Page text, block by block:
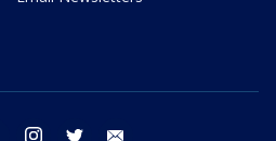
facebook instagram twitter